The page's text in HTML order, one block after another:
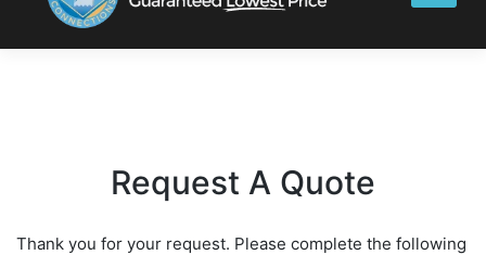
Request A Quote
Thank you for your request. Please complete the following